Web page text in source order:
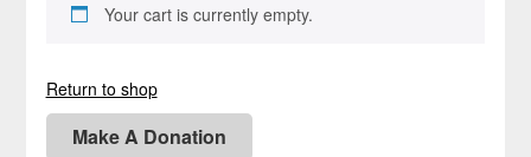
Your cart is currently empty.
Return to shop
Make A Donation